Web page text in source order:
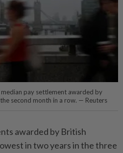
median pay settlement awarded by
second month in a row. — Reuters
awarded by British
in two years in the three